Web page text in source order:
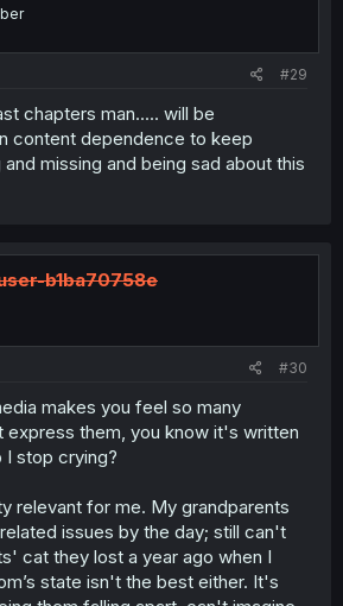
#29
chapters man..... will be
content dependence to keep
missing and being sad about this
b1ba70758e
#30
makes you feel so many
express them, you know it's written
I stop crying?
relevant for me. My grandparents
issues by the day; still can't
cat they lost a year ago when I
state isn't the best either. It's